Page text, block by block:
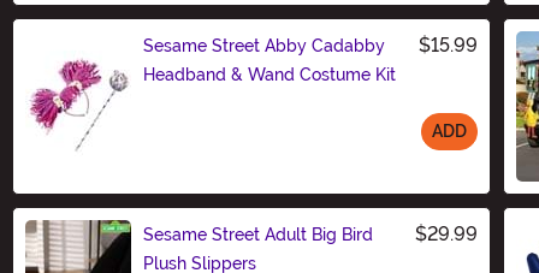
Sesame Street Abby Cadabby
Headband & Wand Costume Kit
$15.99
ADD
Sesame Street Adult Big Bird
Plush Slippers
$29.99